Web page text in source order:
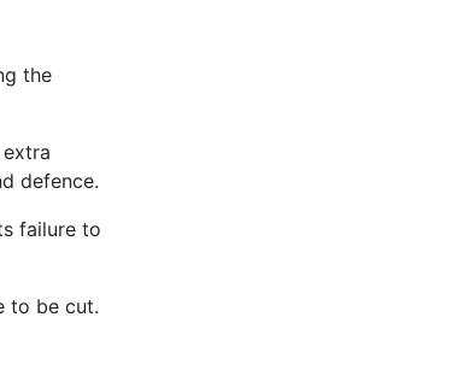
the
defence.
failure to
to be cut.